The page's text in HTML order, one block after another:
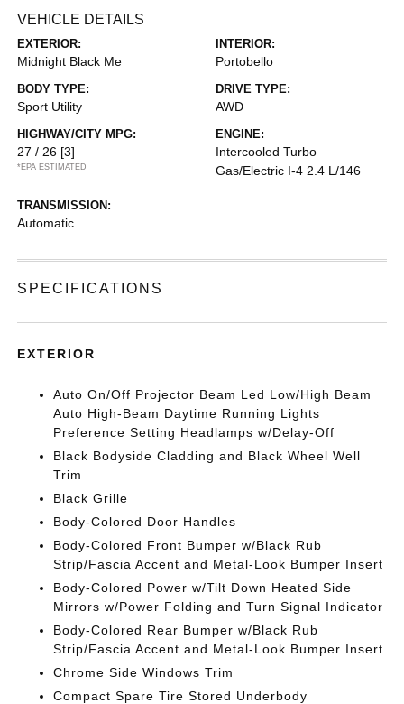
VEHICLE DETAILS
EXTERIOR:
Midnight Black Me
INTERIOR:
Portobello
BODY TYPE:
Sport Utility
DRIVE TYPE:
AWD
HIGHWAY/CITY MPG:
27 / 26 [3]
*EPA ESTIMATED
ENGINE:
Intercooled Turbo
Gas/Electric I-4 2.4 L/146
TRANSMISSION:
Automatic
SPECIFICATIONS
EXTERIOR
Auto On/Off Projector Beam Led Low/High Beam
Auto High-Beam Daytime Running Lights
Preference Setting Headlamps w/Delay-Off
Black Bodyside Cladding and Black Wheel Well
Trim
Black Grille
Body-Colored Door Handles
Body-Colored Front Bumper w/Black Rub
Strip/Fascia Accent and Metal-Look Bumper Insert
Body-Colored Power w/Tilt Down Heated Side
Mirrors w/Power Folding and Turn Signal Indicator
Body-Colored Rear Bumper w/Black Rub
Strip/Fascia Accent and Metal-Look Bumper Insert
Chrome Side Windows Trim
Compact Spare Tire Stored Underbody